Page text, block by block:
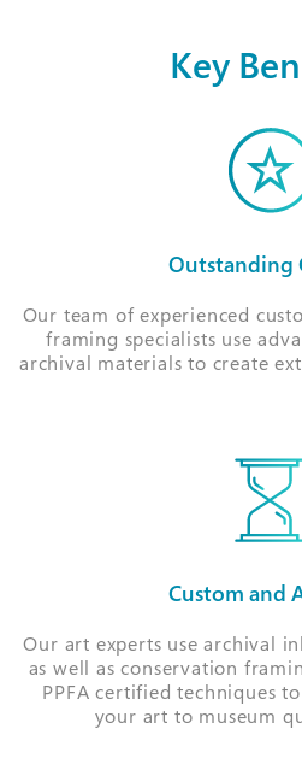
Key
Outstanding
Our team of experienced
framing specialists use
archival materials to create
Custom and
Our art experts use archival
as well as conservation
PPFA certified techniques
your art to museum